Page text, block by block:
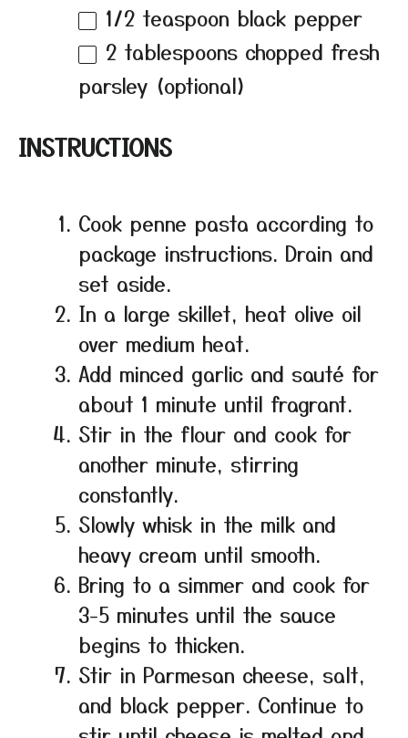
1/2 teaspoon black pepper
2 tablespoons chopped fresh
parsley (optional)
INSTRUCTIONS
Cook penne pasta according to
package instructions. Drain and
set aside.
In a large skillet, heat olive oil
over medium heat.
Add minced garlic and sauté for
about 1 minute until fragrant.
Stir in the flour and cook for
another minute, stirring
constantly.
Slowly whisk in the milk and
heavy cream until smooth.
Bring to a simmer and cook for
3-5 minutes until the sauce
begins to thicken.
Stir in Parmesan cheese, salt,
and black pepper. Continue to